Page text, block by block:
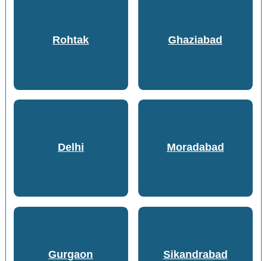
Rohtak Ghaziabad
Delhi Moradabad
Gurgaon Sikandrabad